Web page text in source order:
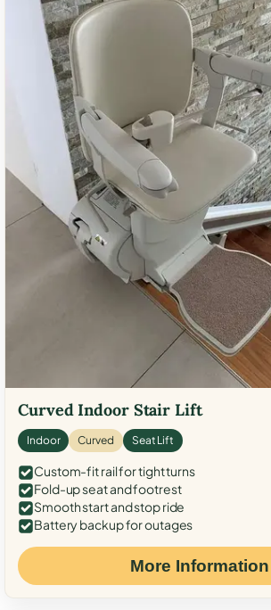
Curved Indoor Stair Lift
Indoor Curved Seat Lift
Custom-fit rail for tight turns
Fold-up seat and footrest
Smooth start and stop ride
Battery backup for outages
More Information